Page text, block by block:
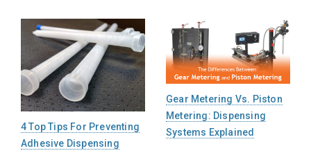
4 Top Tips For Preventing
Adhesive Dispensing
Gear Metering Vs. Piston
Metering: Dispensing
Systems Explained